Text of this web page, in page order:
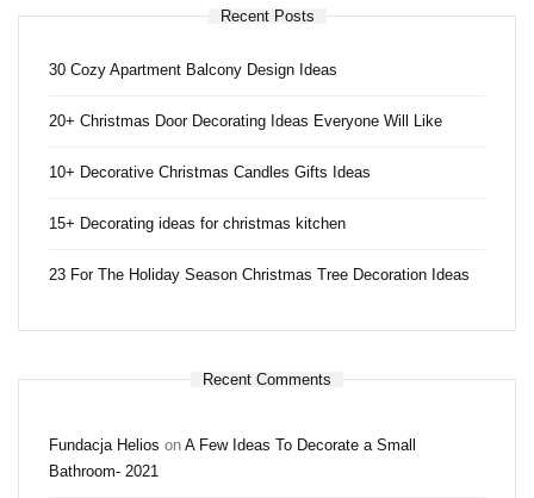
Recent Posts
30 Cozy Apartment Balcony Design Ideas
20+ Christmas Door Decorating Ideas Everyone Will Like
10+ Decorative Christmas Candles Gifts Ideas
15+ Decorating ideas for christmas kitchen
23 For The Holiday Season Christmas Tree Decoration Ideas
Recent Comments
Fundacja Helios on A Few Ideas To Decorate a Small
Bathroom- 2021